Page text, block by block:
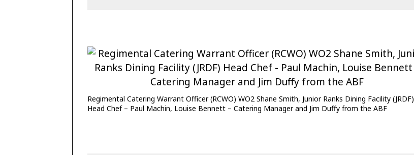
Regimental Catering Warrant Officer (RCWO) WO2 Shane Smith, Junior Ranks Dining Facility (JRDF)
Head Chef – Paul Machin, Louise Bennett – Catering Manager and Jim Duffy from the ABF